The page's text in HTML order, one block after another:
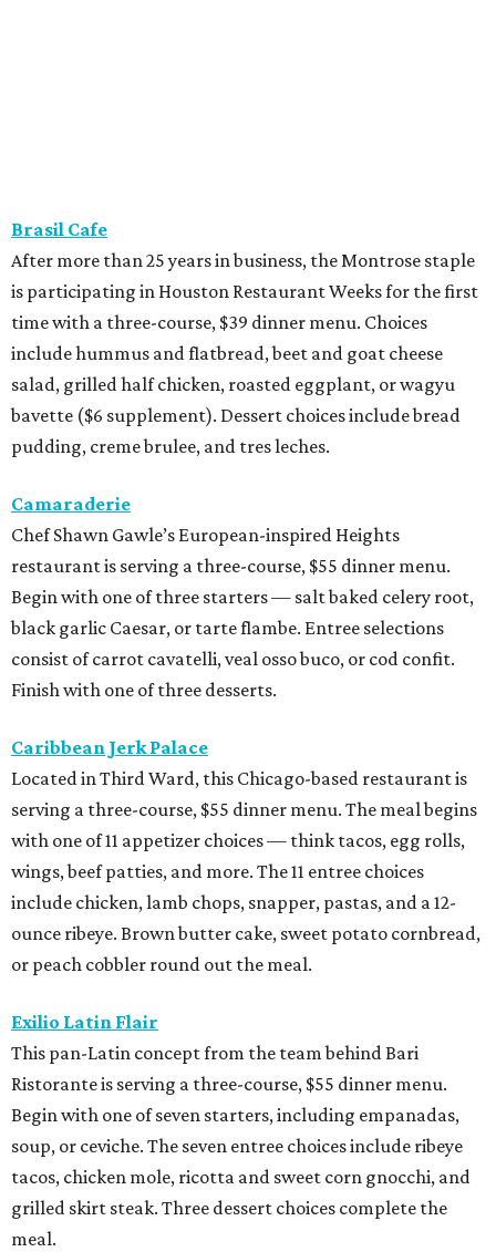
Brasil Cafe
After more than 25 years in business, the Montrose staple
is participating in Houston Restaurant Weeks for the first
time with a three-course, $39 dinner menu. Choices
include hummus and flatbread, beet and goat cheese
salad, grilled half chicken, roasted eggplant, or wagyu
bavette ($6 supplement). Dessert choices include bread
pudding, creme brulee, and tres leches.
Camaraderie
Chef Shawn Gawle’s European-inspired Heights
restaurant is serving a three-course, $55 dinner menu.
Begin with one of three starters — salt baked celery root,
black garlic Caesar, or tarte flambe. Entree selections
consist of carrot cavatelli, veal osso buco, or cod confit.
Finish with one of three desserts.
Caribbean Jerk Palace
Located in Third Ward, this Chicago-based restaurant is
serving a three-course, $55 dinner menu. The meal begins
with one of 11 appetizer choices — think tacos, egg rolls,
wings, beef patties, and more. The 11 entree choices
include chicken, lamb chops, snapper, pastas, and a 12-
ounce ribeye. Brown butter cake, sweet potato cornbread,
or peach cobbler round out the meal.
Exilio Latin Flair
This pan-Latin concept from the team behind Bari
Ristorante is serving a three-course, $55 dinner menu.
Begin with one of seven starters, including empanadas,
soup, or ceviche. The seven entree choices include ribeye
tacos, chicken mole, ricotta and sweet corn gnocchi, and
grilled skirt steak. Three dessert choices complete the
meal.